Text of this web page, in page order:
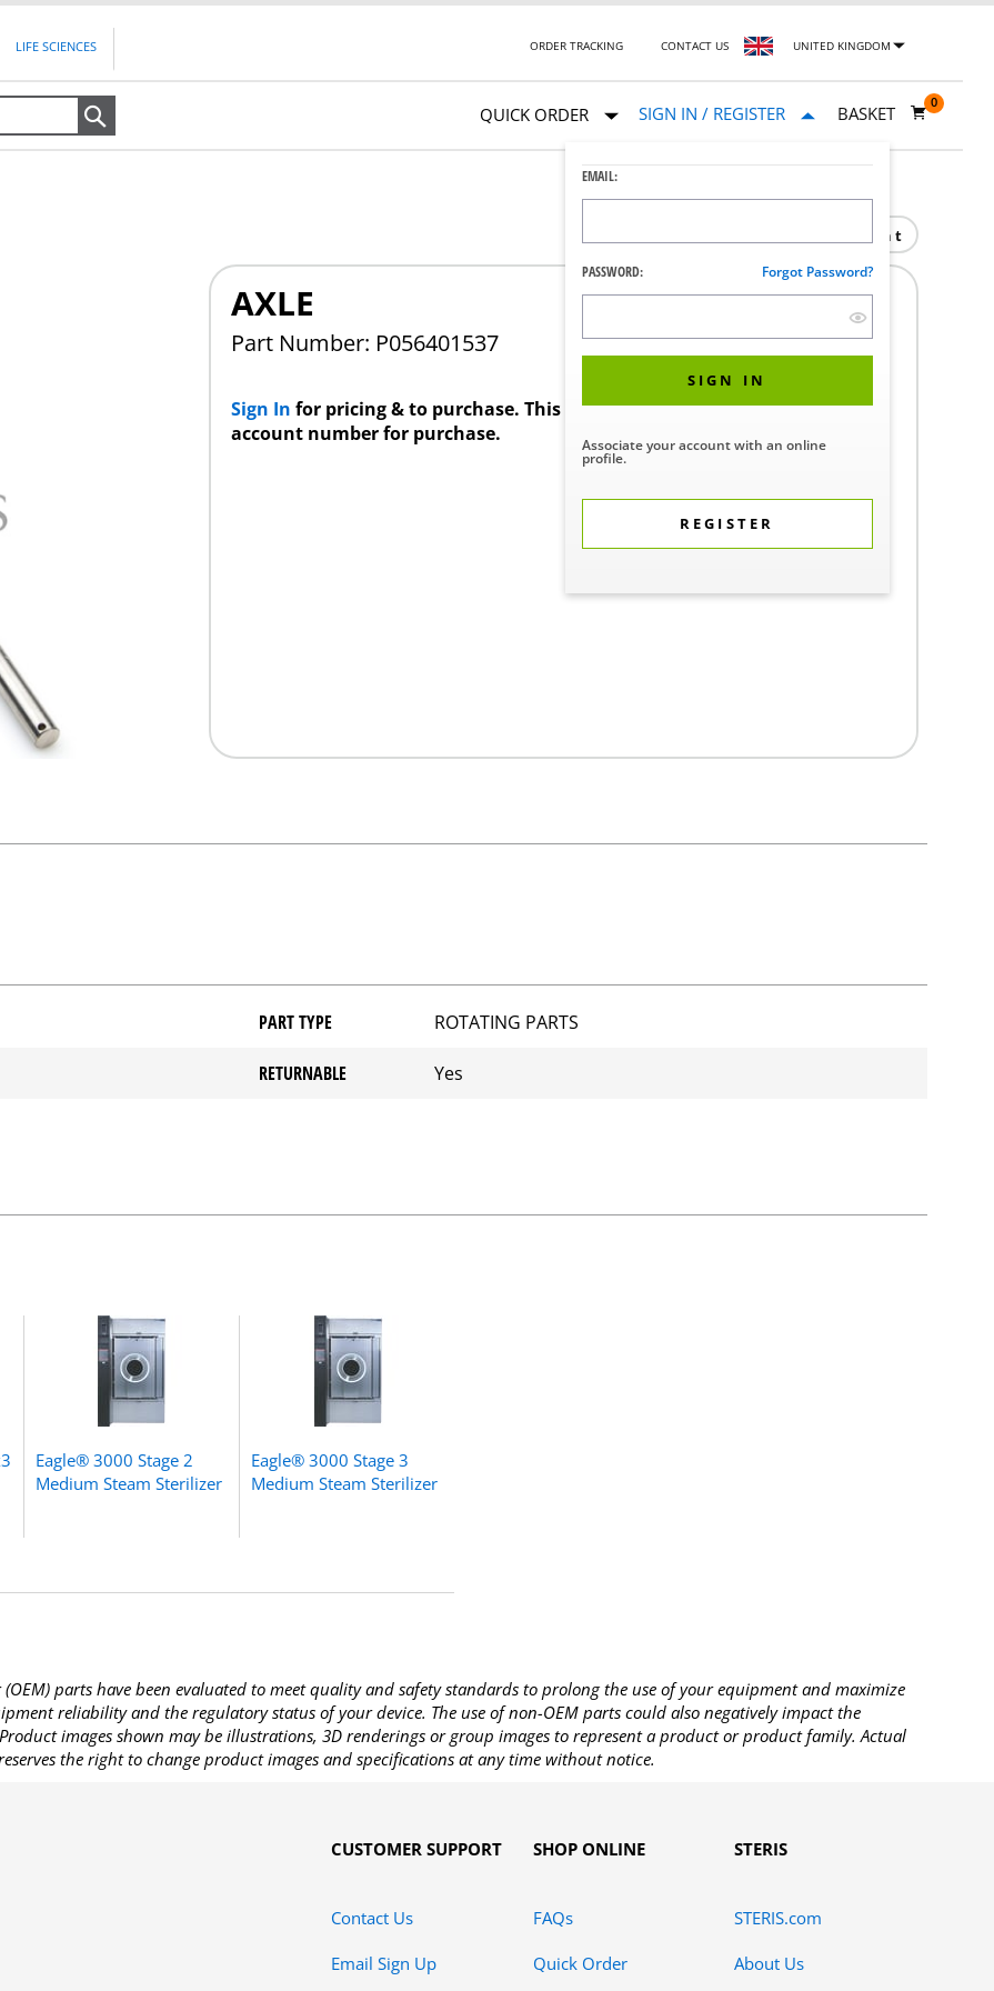
LIFE SCIENCES ORDER TRACKING CONTACT US UNITED KINGDOM
QUICK ORDER SIGN IN / REGISTER
EMAIL:
PASSWORD: Forgot Password?
SIGN IN
Associate your account with an online
profile.
REGISTER
BASKET
0
Print
AXLE
Part Number: P056401537
Sign In for pricing & to purchase. This product requires a STERIS Customer
account number for purchase.
PART TYPE ROTATING PARTS
RETURNABLE Yes
Eagle® 3000 Stage 2
Medium Steam Sterilizer
Eagle® 3000 Stage 3
Medium Steam Sterilizer
parts have been evaluated to meet quality and safety standards to prolong the use of your equipment and maximize
reliability and the regulatory status of your device. The use of non-OEM parts could also negatively impact the
images shown may be illustrations, 3D renderings or group images to represent a product or product family. Actual
the right to change product images and specifications at any time without notice.
CUSTOMER SUPPORT
Contact Us
Email Sign Up
SHOP ONLINE
FAQs
Quick Order
STERIS
STERIS.com
About Us